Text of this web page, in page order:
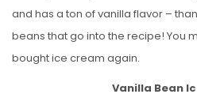
and has a ton of vanilla flavor –
beans that go into the recipe! You
bought ice cream again.
Vanilla Bean